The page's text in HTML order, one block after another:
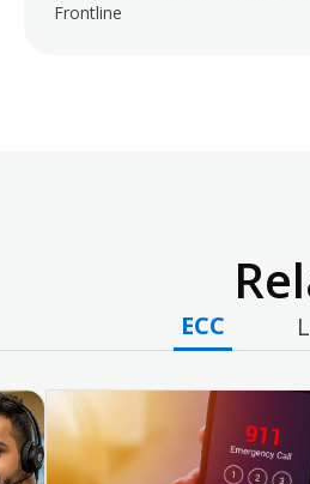
Frontline
ECC